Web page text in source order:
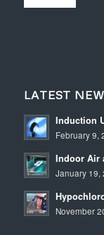
LATEST
Induction
February 9,
Indoor Air
January 19,
November